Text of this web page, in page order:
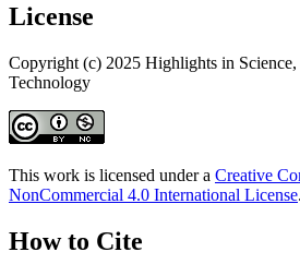
License
Copyright (c) 2025 Highlights in Science,
Technology
This work is licensed under a Creative
NonCommercial 4.0 International License.
How to Cite